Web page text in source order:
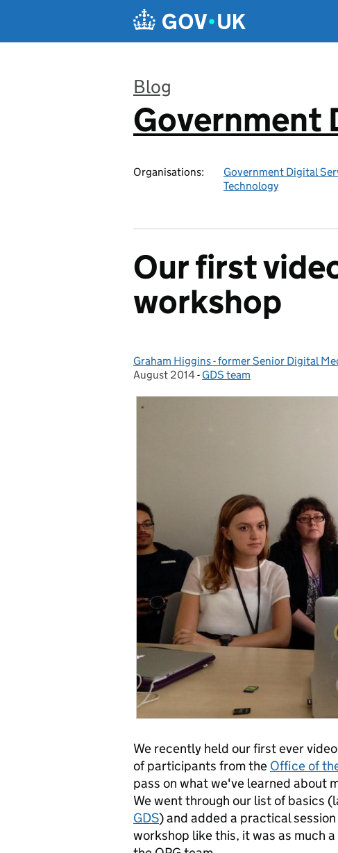
Blog
:
Government
Organisations: Government Digital
Technology
Our first
workshop
Posted by:
Graham Higgins - former Senior Digital
August 2014- Categories:
GDS team
We recently held our first ever
of participants from the Office of
pass on what we've learned about
We went through our list of basics
GDS) and added a practical
workshop like this, it was as much